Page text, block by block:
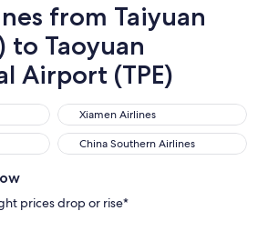
from Taiyuan
to Taoyuan
Airport (TPE)
Xiamen Airlines
Xiamen Airlines
China Southern Airlines
China Southern Airlines
prices drop or rise*